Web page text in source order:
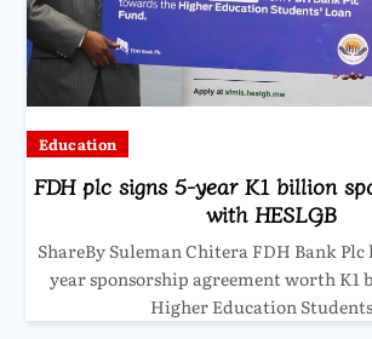
Education
FDH plc signs 5-year K1 billion
with HESLGB
ShareBy Suleman Chitera FDH Bank Plc
year sponsorship agreement worth
Higher Education